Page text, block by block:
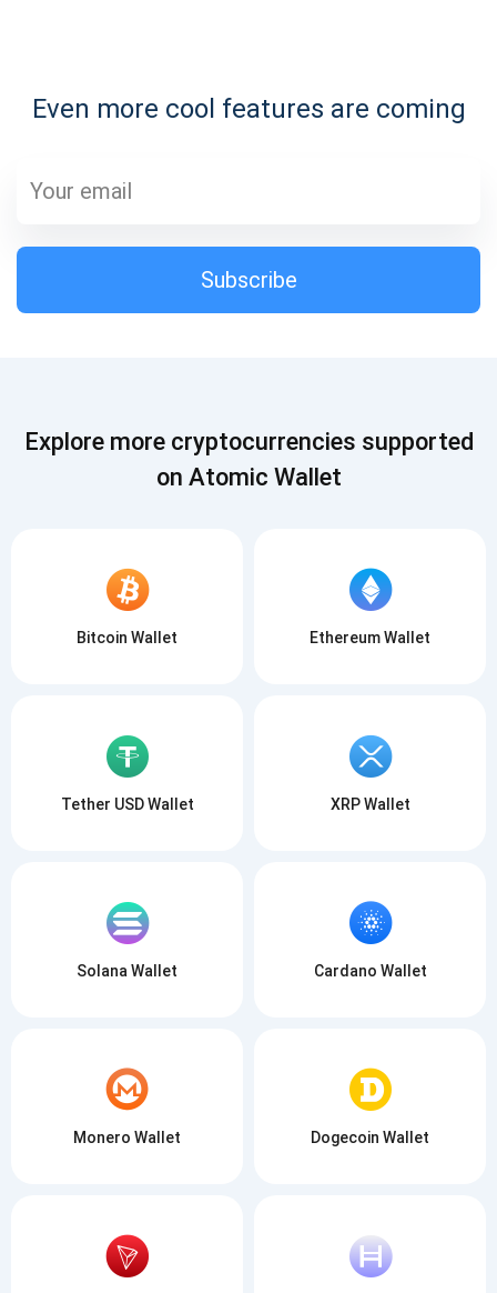
Even more cool features are coming
Subscribe
1,000,000
SUBSCRIBE
Subscribe
Explore more cryptocurrencies supported
on Atomic Wallet
Bitcoin Wallet Ethereum Wallet
Tether USD Wallet XRP Wallet
Solana Wallet Cardano Wallet
Monero Wallet Dogecoin Wallet